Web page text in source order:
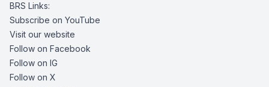
BRS Links:
Subscribe on YouTube
Visit our website
Follow on Facebook
Follow on IG
Follow on X